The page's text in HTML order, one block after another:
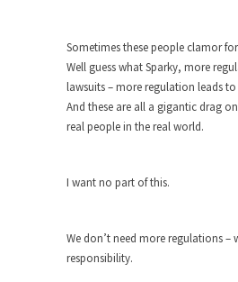
Research says that
prepare for...
Canada’s Top Ten List
Stupidity.
#10 Only in America… could
Kipling’s ISIS Solution.
Mencken was right, “For
there is...
Sometimes these people clamor
Well guess what Sparky, more
lawsuits – more regulation leads
And these are all a gigantic drag
real people in the real world.
I want no part of this.
We don’t need more regulations –
responsibility.